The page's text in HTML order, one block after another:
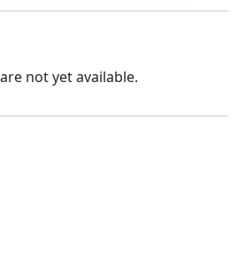
not yet available.